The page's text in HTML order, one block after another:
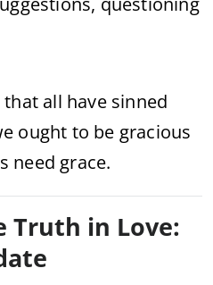
all have sinned
ought to be gracious
need grace.
Truth in Love: